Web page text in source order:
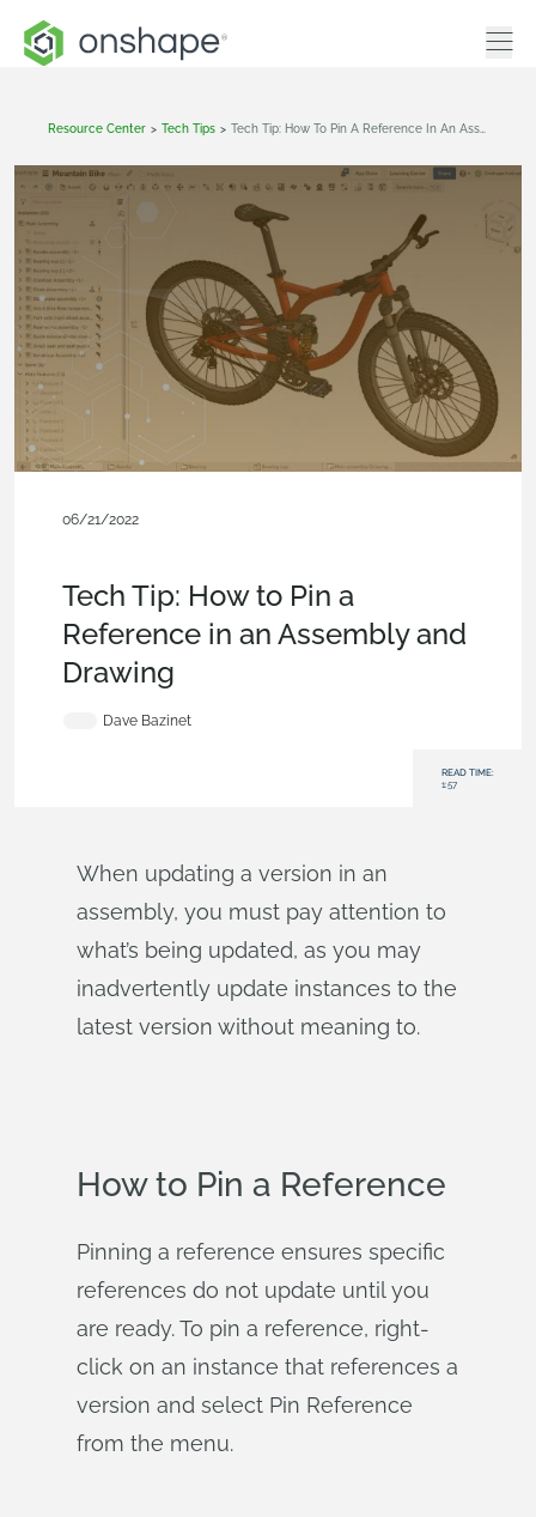
Resource Center > Tech Tips >
06/21/2022
Tech Tip: How to Pin a
Reference in an Assembly and
Drawing
Dave Bazinet
READ TIME:
1:57
When updating a version in an
assembly, you must pay attention to
what’s being updated, as you may
inadvertently update instances to the
latest version without meaning to.
How to Pin a Reference
Pinning a reference ensures specific
references do not update until you
are ready. To pin a reference, right-
click on an instance that references a
version and select Pin Reference
from the menu.